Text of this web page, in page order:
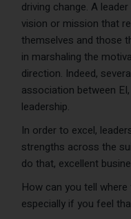
driving change. A
vision or mission that
themselves and those
in marshaling the
direction. Indeed,
association between
leadership.
In order to excel,
strengths across the
do that, excellent
How can you tell
especially if you feel